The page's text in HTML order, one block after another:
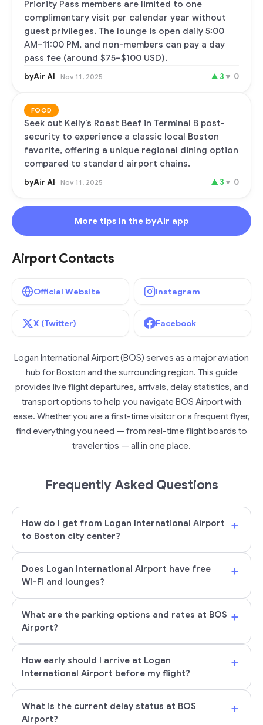
Priority Pass members are limited to one
complimentary visit per calendar year without
guest privileges. The lounge is open daily 5:00
AM–11:00 PM, and non-members can pay a day
pass fee (around $75–$100 USD).
byAir AI Nov 11, 2025 ▲ 3 ▼ 0
FOOD
Seek out Kelly's Roast Beef in Terminal B post-
security to experience a classic local Boston
favorite, offering a unique regional dining option
compared to standard airport chains.
byAir AI Nov 11, 2025 ▲ 3 ▼ 0
More tips in the byAir app
Airport Contacts
Official Website Instagram
X (Twitter) Facebook
Logan International Airport (BOS) serves as a major aviation
hub for Boston and the surrounding region. This guide
provides live flight departures, arrivals, delay statistics, and
transport options to help you navigate BOS Airport with
ease. Whether you are a first-time visitor or a frequent flyer,
find everything you need — from real-time flight boards to
traveler tips — all in one place.
Frequently Asked Questions
How do I get from Logan International Airport
to Boston city center?
+
Does Logan International Airport have free
Wi-Fi and lounges?
+
What are the parking options and rates at BOS
Airport?
+
How early should I arrive at Logan
International Airport before my flight?
+
What is the current delay status at BOS
Airport?
+